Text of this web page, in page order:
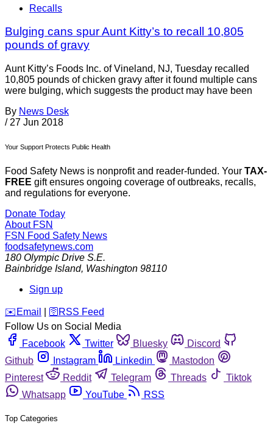
Recalls
Bulging cans spur Aunt Kitty’s to recall 10,805
pounds of gravy
Aunt Kitty’s Foods Inc. of Vineland, NJ, Tuesday recalled
10,805 pounds of chicken gravy after it found multiple cans
were bulging, which suggests the product may have been
By News Desk
/ 27 Jun 2018
Your Support Protects Public Health
Food Safety News is nonprofit and reader-funded. Your TAX-
FREE gift ensures ongoing coverage of outbreaks, recalls,
and regulations for everyone.
Donate Today
About FSN
FSN Food Safety News
foodsafetynews.com
180 Olympic Drive S.E.
Bainbridge Island, Washington 98110
Sign up
️✉️ Email 🛜 RSS Feed
Follow Us on Social Media
Facebook
Twitter Bluesky
Discord
Github
Instagram Linkedin
Mastodon
Pinterest
Reddit Telegram Threads
Tiktok
Whatsapp
YouTube RSS
Top Categories